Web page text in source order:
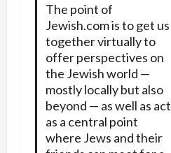
The point of
Jewish.com is to get us
together virtually to
offer perspectives on
the Jewish world —
mostly locally but also
beyond — as well as act
as a central point
where Jews and their